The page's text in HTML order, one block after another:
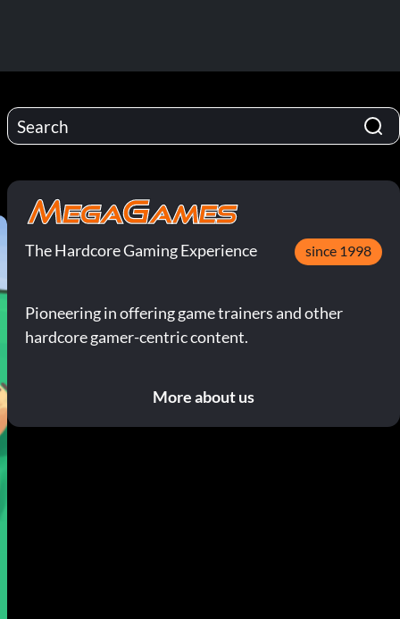
The Hardcore Gaming Experience since 1998
Pioneering in offering game trainers and other
hardcore gamer-centric content.
More about us